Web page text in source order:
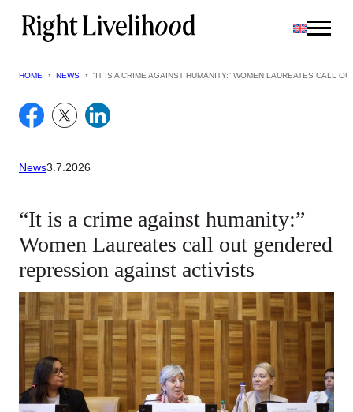
Skip
HOME › NEWS › “IT IS A CRIME AGAINST HUMANITY:” WOMEN LAUREATES CALL
News3.7.2026
“It is a crime against humanity:”
Women Laureates call out gendered
repression against activists